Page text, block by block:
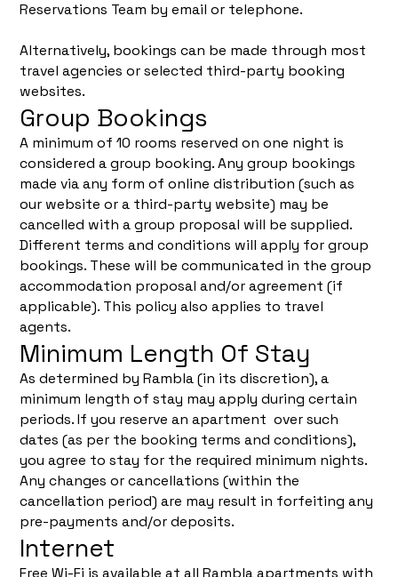
Reservations Team by email or telephone.
Alternatively, bookings can be made through most
travel agencies or selected third-party booking
websites.
Group Bookings
A minimum of 10 rooms reserved on one night is
considered a group booking. Any group bookings
made via any form of online distribution (such as
our website or a third-party website) may be
cancelled with a group proposal will be supplied.
Different terms and conditions will apply for group
bookings. These will be communicated in the group
accommodation proposal and/or agreement (if
applicable). This policy also applies to travel
agents.
Minimum Length Of Stay
As determined by Rambla (in its discretion), a
minimum length of stay may apply during certain
periods. If you reserve an apartment over such
dates (as per the booking terms and conditions),
you agree to stay for the required minimum nights.
Any changes or cancellations (within the
cancellation period) are may result in forfeiting any
pre-payments and/or deposits.
Internet